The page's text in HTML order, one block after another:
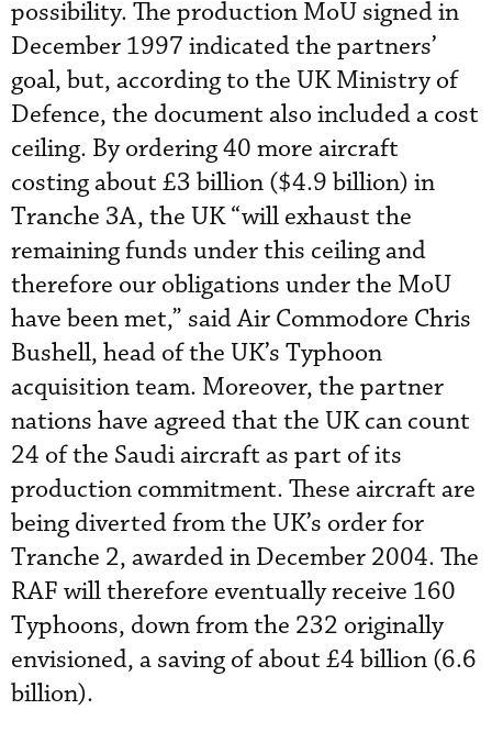
possibility. The production MoU signed in
December 1997 indicated the partners’
goal, but, according to the UK Ministry of
Defence, the document also included a cost
ceiling. By ordering 40 more aircraft
costing about £3 billion ($4.9 billion) in
Tranche 3A, the UK “will exhaust the
remaining funds under this ceiling and
therefore our obligations under the MoU
have been met,” said Air Commodore Chris
Bushell, head of the UK’s Typhoon
acquisition team. Moreover, the partner
nations have agreed that the UK can count
24 of the Saudi aircraft as part of its
production commitment. These aircraft are
being diverted from the UK’s order for
Tranche 2, awarded in December 2004. The
RAF will therefore eventually receive 160
Typhoons, down from the 232 originally
envisioned, a saving of about £4 billion (6.6
billion).